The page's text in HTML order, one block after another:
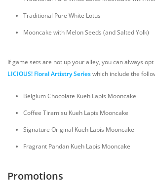
Traditional Pure White Lotus
Mooncake with Melon Seeds (and Salted Yolk)
If game sets are not up your alley, you can always
LICIOUS! Floral Artistry Serieswhich include the
Belgium Chocolate Kueh Lapis Mooncake
Coffee Tiramisu Kueh Lapis Mooncake
Signature Original Kueh Lapis Mooncake
Fragrant Pandan Kueh Lapis Mooncake
Promotions